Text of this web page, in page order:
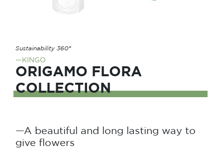
Sustainability 360°
—KINGO
ORIGAMO FLORA
COLLECTION
—A beautiful and long lasting way to
give flowers